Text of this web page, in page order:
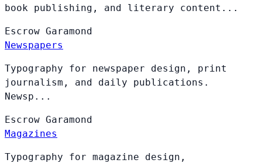
book publishing, and literary content...
Escrow Garamond
Newspapers
Typography for newspaper design, print
journalism, and daily publications.
Newsp...
Escrow Garamond
Magazines
Typography for magazine design,